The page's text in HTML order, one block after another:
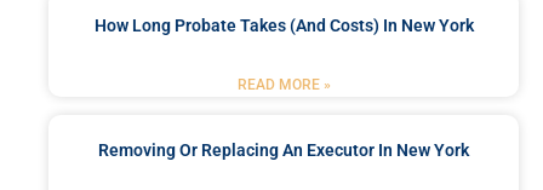
How Long Probate Takes (and Costs) In New York
READ MORE »
Removing Or Replacing An Executor In New York